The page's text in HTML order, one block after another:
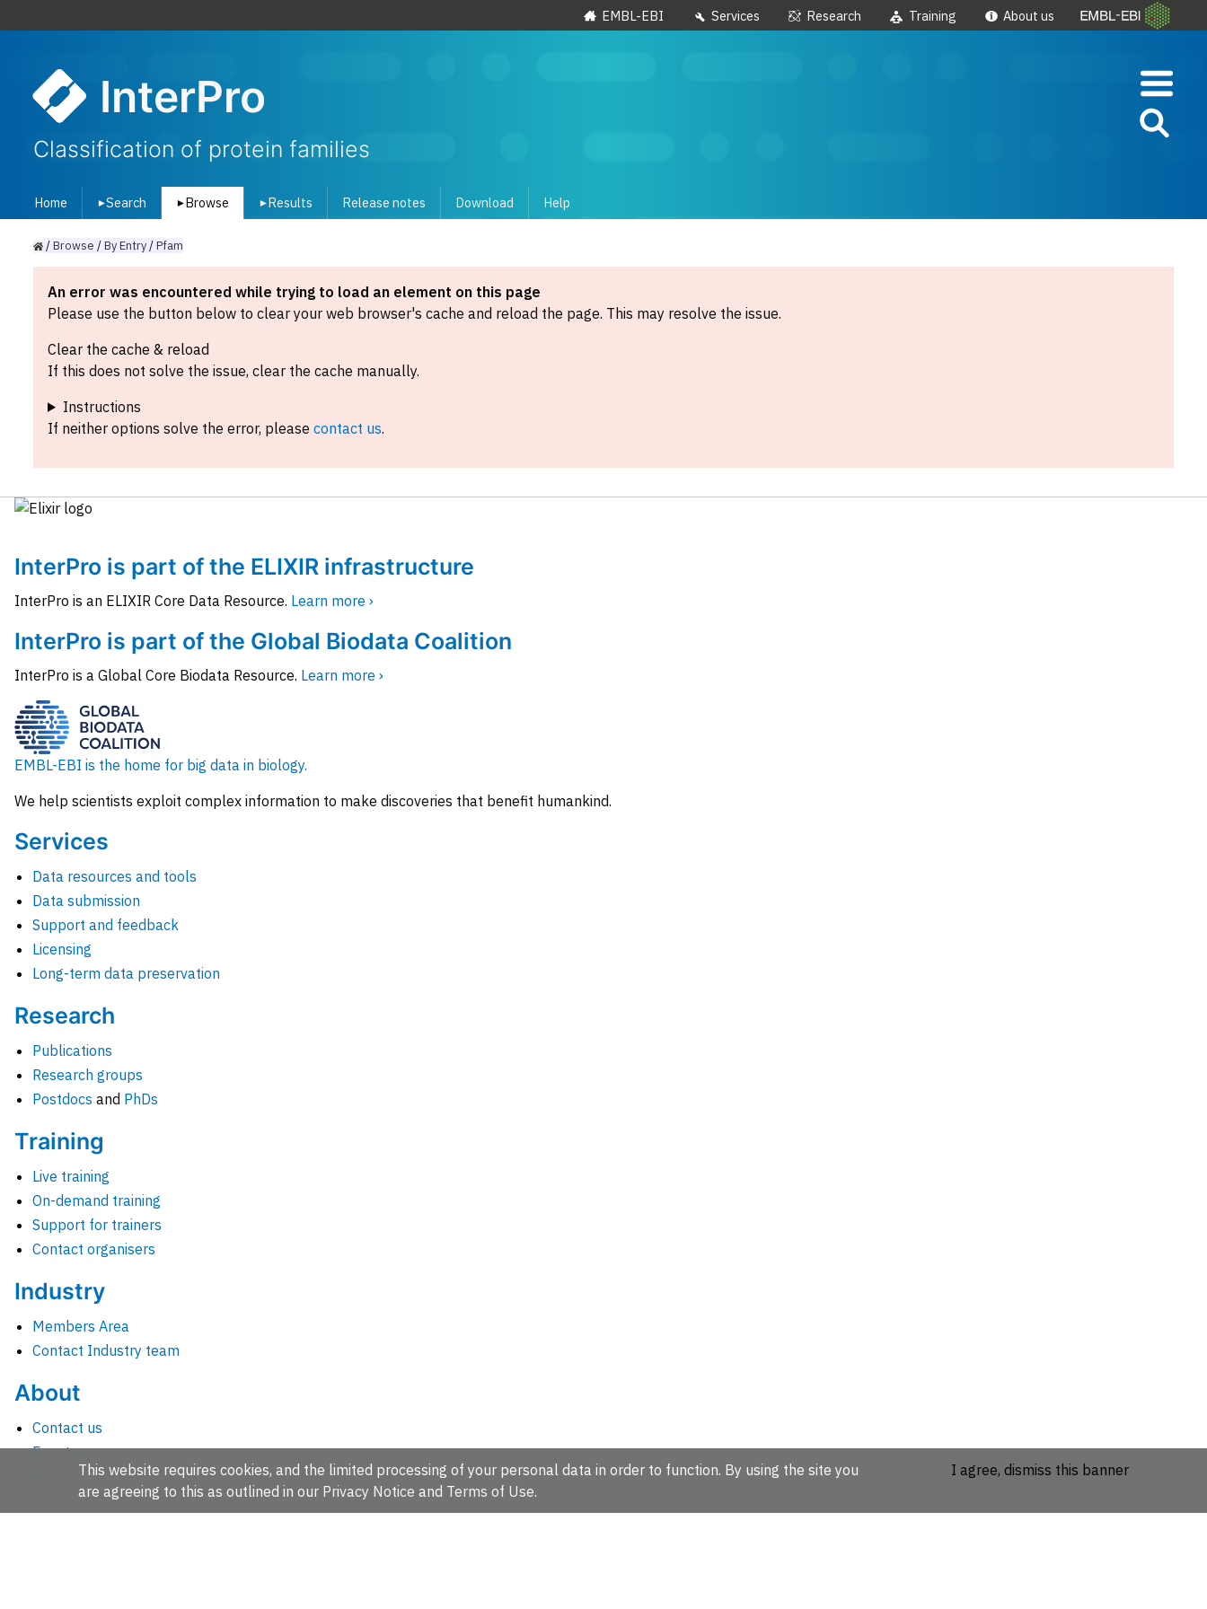
EMBL-EBI Services Research Training About us
InterPro
Classification of protein families
Home ▾Search ▾ Browse ▾ Results Release notes Download Help
/Browse /ByEntry/Pfam
An error was encountered while trying to load an element on this page
Please use the button below to clear your web browser's cache and reload the page. This may resolve the issue.
Clear the cache & reload
If this does not solve the issue, clear the cache manually.
Instructions
If neither options solve the error, please contact us.
InterPro is part of the ELIXIR infrastructure
InterPro is an ELIXIR Core Data Resource. Learn more ›
InterPro is part of the Global Biodata Coalition
InterPro is a Global Core Biodata Resource. Learn more ›
EMBL-EBI is the home for big data in biology.
We help scientists exploit complex information to make discoveries that benefit humankind.
Services
Data resources and tools
Data submission
Support and feedback
Licensing
Long-term data preservation
Research
Publications
Research groups
Postdocs and PhDs
Training
Live training
On-demand training
Support for trainers
Contact organisers
Industry
Members Area
Contact Industry team
About
Contact us
Events
This website requires cookies, and the limited processing of your personal data in order to function. By using the site you
are agreeing to this as outlined in our Privacy Notice and Terms of Use.
I agree, dismiss this banner